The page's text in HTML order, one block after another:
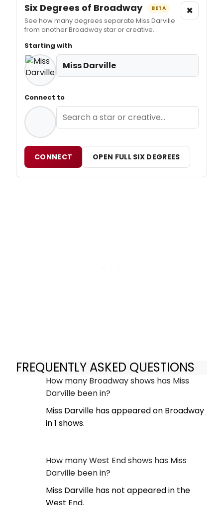
Six Degrees of Broadway BETA
See how many degrees separate Miss Darville
from another Broadway star or creative.
×
Starting with
Miss Darville
Connect to
CONNECT OPEN FULL SIX DEGREES
FREQUENTLY ASKED QUESTIONS
How many Broadway shows has Miss
Darville been in?
Miss Darville has appeared on Broadway
in 1 shows.
How many West End shows has Miss
Darville been in?
Miss Darville has not appeared in the